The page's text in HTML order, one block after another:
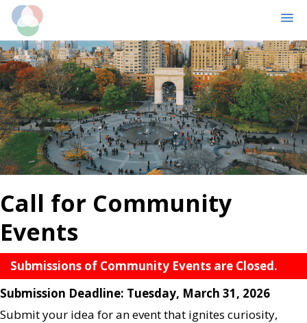
Skip
to
main
content
Skip
to
primary
sidebar
Call for Community
Events
Submissions of Community Events are Closed.
Submission Deadline: Tuesday, March 31, 2026
Submit your idea for an event that ignites curiosity,